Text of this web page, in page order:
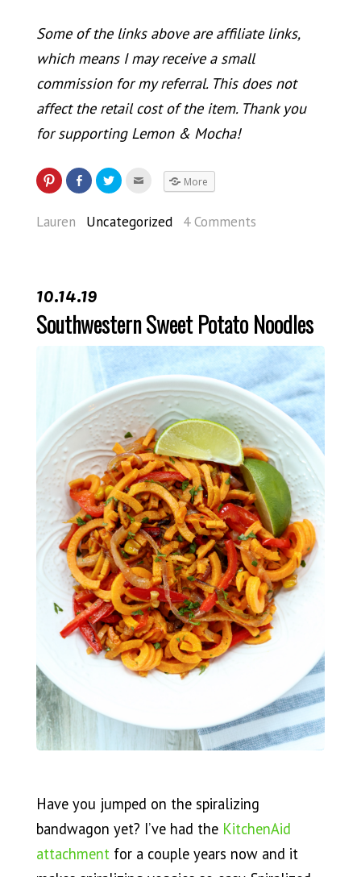
Some of the links above are affiliate links,
which means I may receive a small
commission for my referral. This does not
affect the retail cost of the item. Thank you
for supporting Lemon & Mocha!
More
Lauren Uncategorized 4 Comments
10.14.19
Southwestern Sweet Potato Noodles
Have you jumped on the spiralizing
bandwagon yet? I’ve had the KitchenAid
attachmentfor a couple years now and it